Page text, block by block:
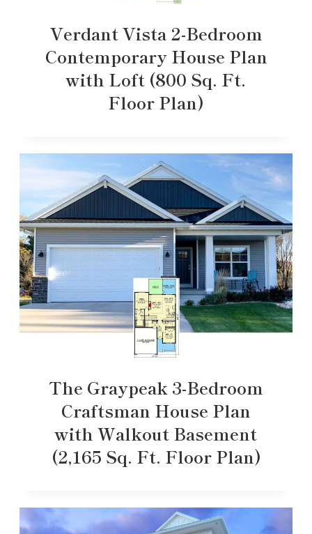
Verdant Vista 2-Bedroom
Contemporary House Plan
with Loft (800 Sq. Ft.
Floor Plan)
The Graypeak 3-Bedroom
Craftsman House Plan
with Walkout Basement
(2,165 Sq. Ft. Floor Plan)